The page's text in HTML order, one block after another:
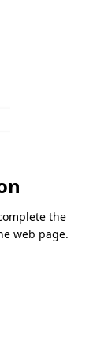
the
web page.